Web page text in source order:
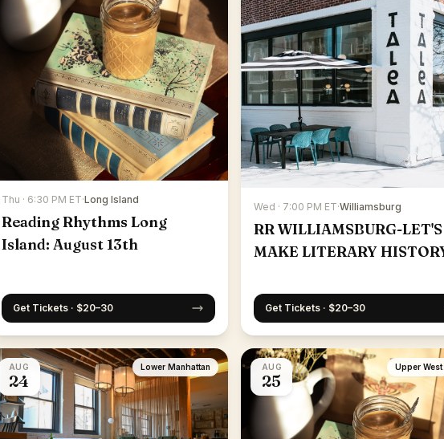
Thu · 6:30 PM ET·Long Island
Reading Rhythms Long
Island: August 13th
Get Tickets · $20–30
Wed · 7:00 PM ET·Williamsburg
RR WILLIAMSBURG-LET'S
MAKE LITERARY
Get Tickets · $20–30
AUG
24
Lower Manhattan AUG
25
Upper